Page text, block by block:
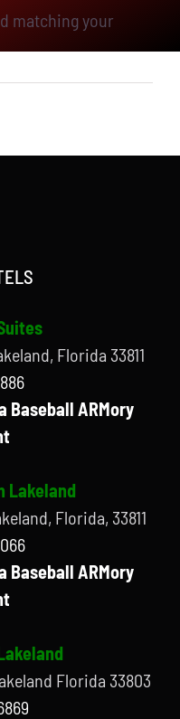
matching your
Florida 33811
Baseball ARMory
Lakeland
Florida, 33811
Baseball ARMory
Florida 33803